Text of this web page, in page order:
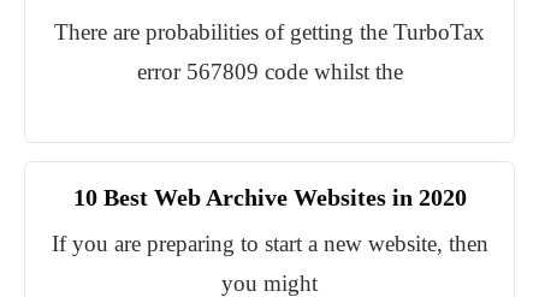
There are probabilities of getting the TurboTax
error 567809 code whilst the
10 Best Web Archive Websites in 2020
If you are preparing to start a new website, then
you might